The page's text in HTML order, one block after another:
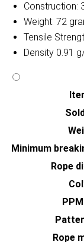
Construction:
Weight: 72
Tensile
Density 0.91
Minimum
Rope
Rope